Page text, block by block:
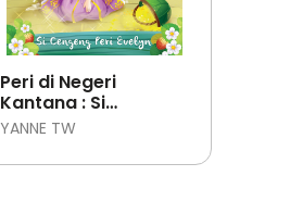
Peri di Negeri
Kantana : Si
Cengeng Peri Evelyn
YANNE TW